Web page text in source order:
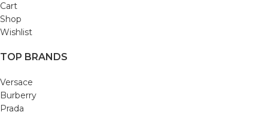
Cart
Shop
Wishlist
TOP BRANDS
Versace
Burberry
Prada